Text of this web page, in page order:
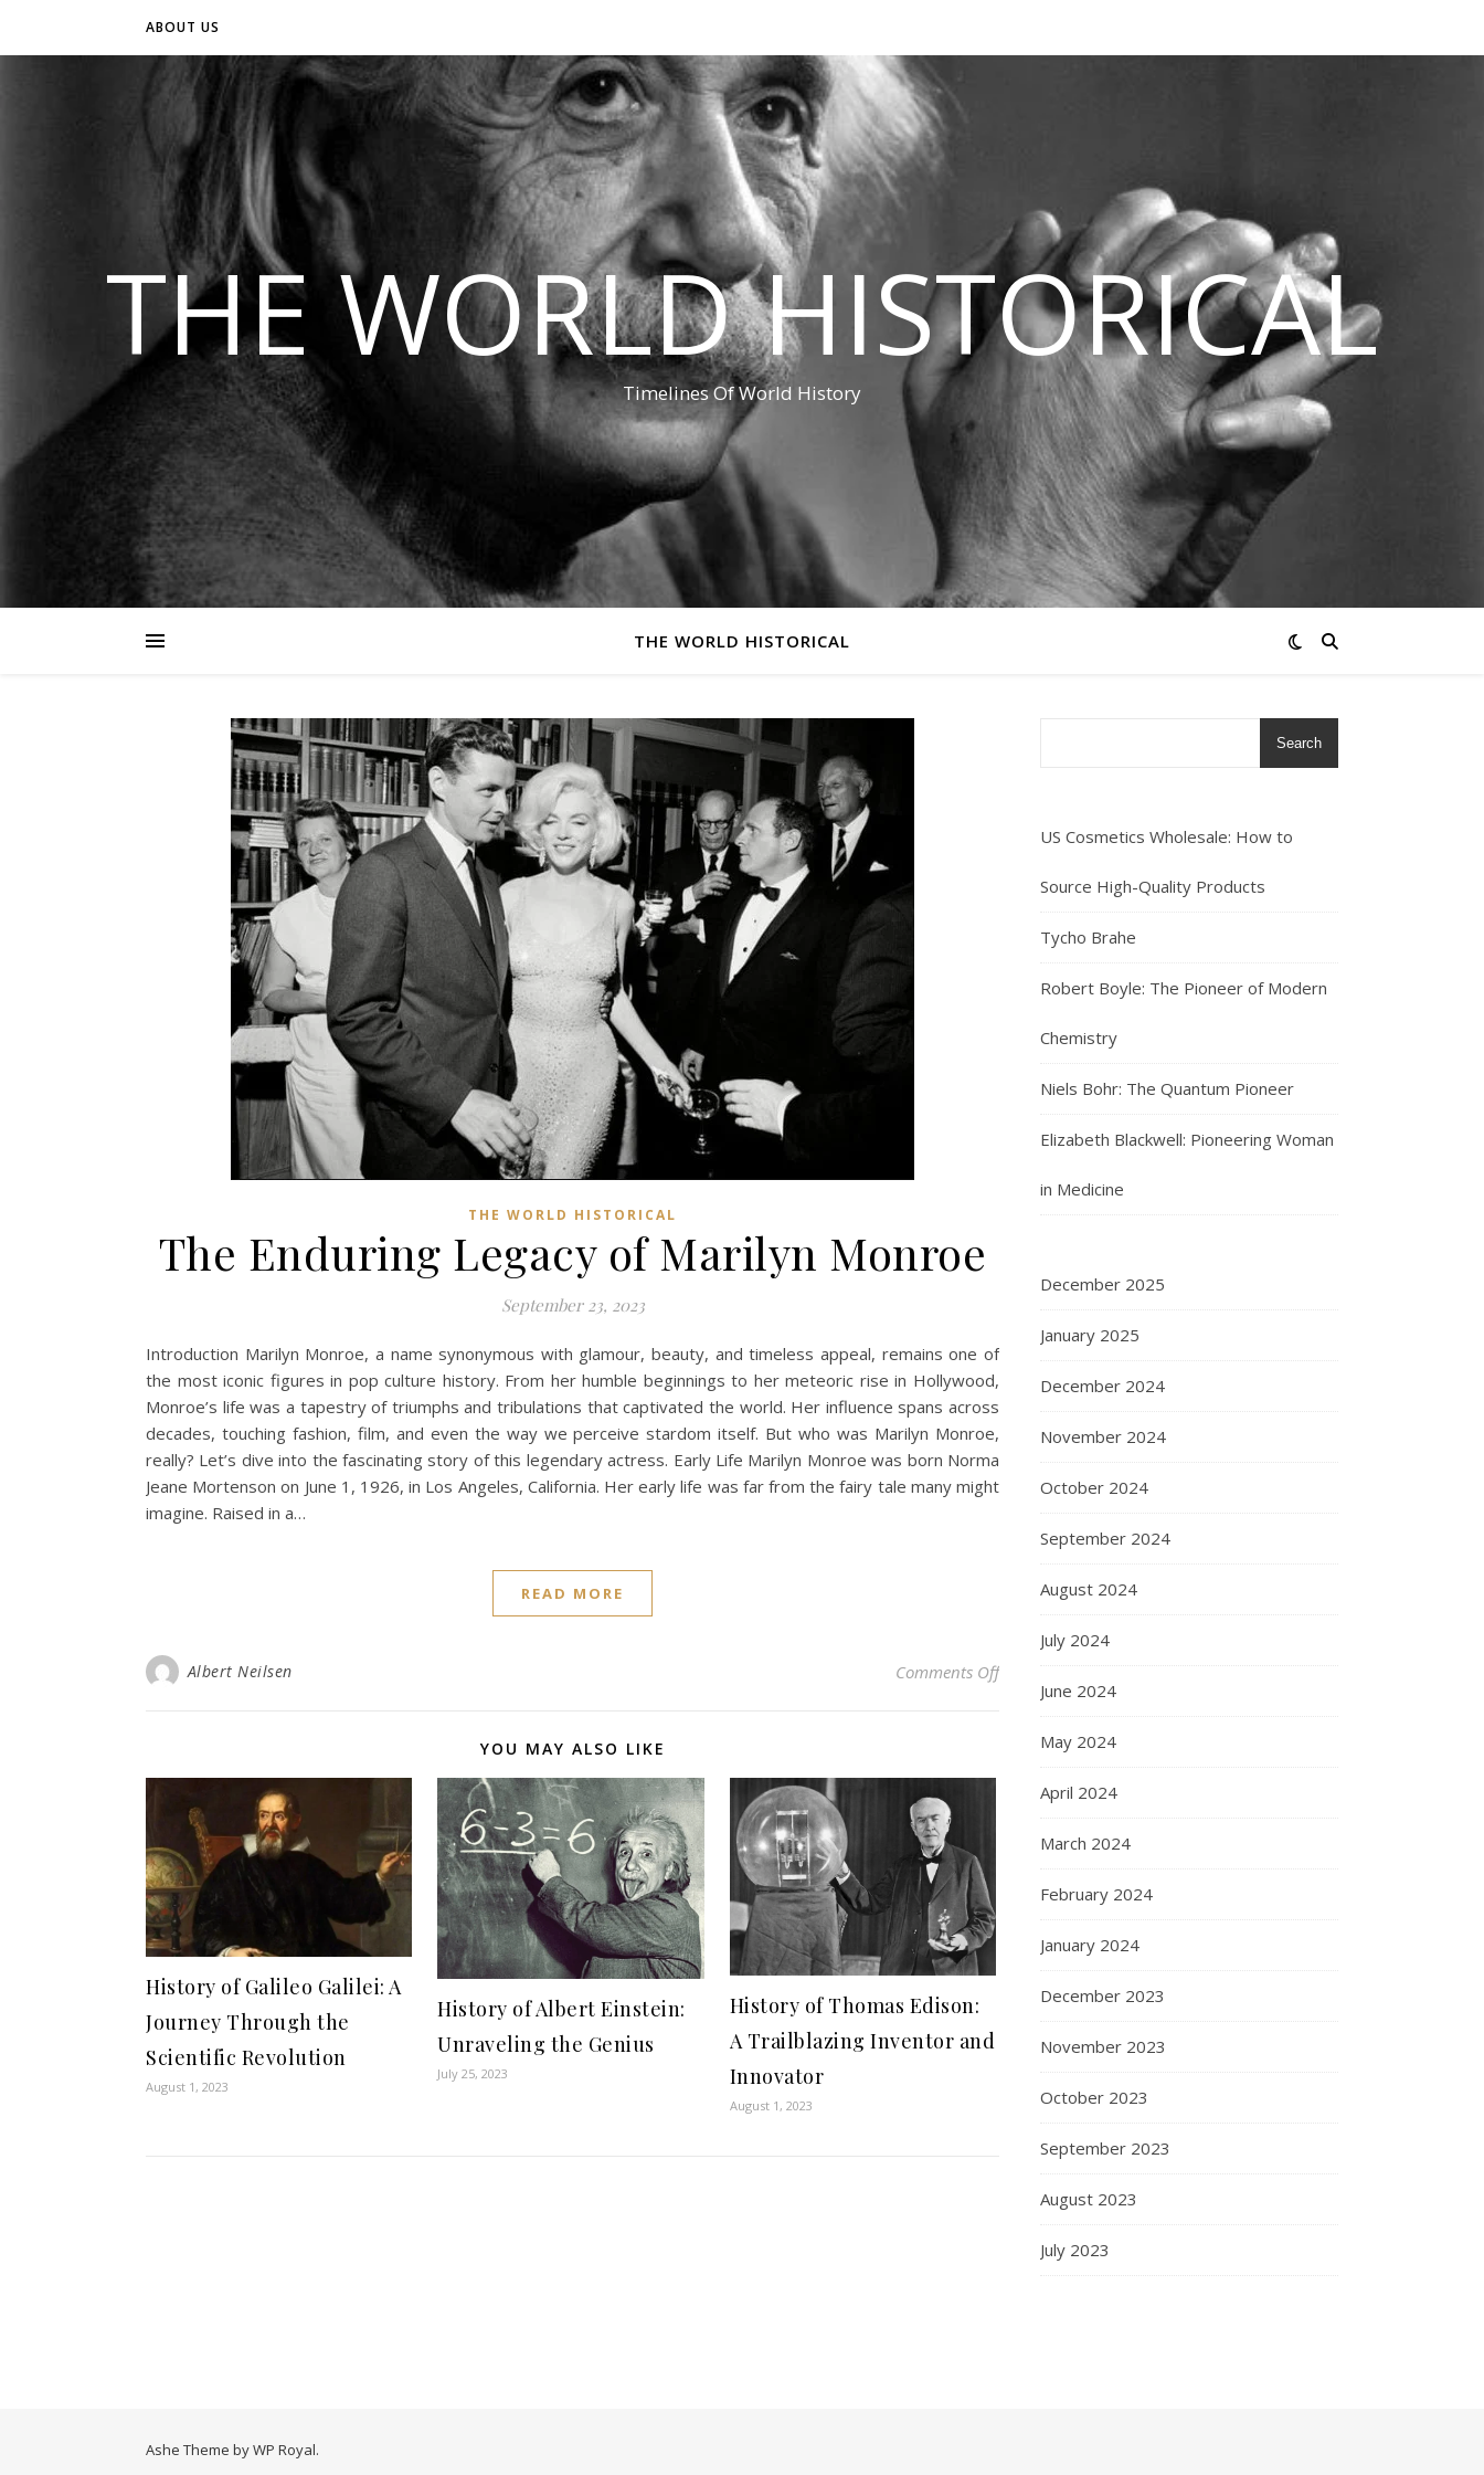
ABOUT US
THE WORLD HISTORICAL
Timelines Of World History
THE WORLD HISTORICAL
THE WORLD HISTORICAL
The Enduring Legacy of Marilyn Monroe
September 23, 2023
Introduction Marilyn Monroe, a name synonymous with glamour, beauty, and timeless appeal, remains one of
the most iconic figures in pop culture history. From her humble beginnings to her meteoric rise in Hollywood,
Monroe’s life was a tapestry of triumphs and tribulations that captivated the world. Her influence spans across
decades, touching fashion, film, and even the way we perceive stardom itself. But who was Marilyn Monroe,
really? Let’s dive into the fascinating story of this legendary actress. Early Life Marilyn Monroe was born Norma
Jeane Mortenson on June 1, 1926, in Los Angeles, California. Her early life was far from the fairy tale many might
imagine. Raised in a…
READ MORE
Albert Neilsen Comments Offon The Enduring Legacy of Marilyn Monroe
YOU MAY ALSO LIKE
History of Galileo Galilei: A
Journey Through the
Scientific Revolution
August 1, 2023
History of Albert Einstein:
Unraveling the Genius
July 25, 2023
History of Thomas Edison:
A Trailblazing Inventor and
Innovator
August 1, 2023
Search
US Cosmetics Wholesale: How to
Source High-Quality Products
Tycho Brahe
Robert Boyle: The Pioneer of Modern
Chemistry
Niels Bohr: The Quantum Pioneer
Elizabeth Blackwell: Pioneering Woman
in Medicine
December 2025
January 2025
December 2024
November 2024
October 2024
September 2024
August 2024
July 2024
June 2024
May 2024
April 2024
March 2024
February 2024
January 2024
December 2023
November 2023
October 2023
September 2023
August 2023
July 2023
Ashe Theme byWP Royal.